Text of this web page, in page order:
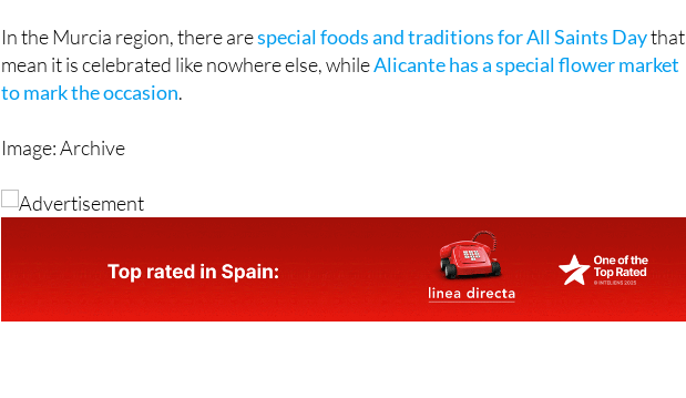
In the Murcia region, there arespecial foods and traditions for All Saints Daythat
mean it is celebrated like nowhere else, whileAlicante has a special flower market
to mark the occasion
Image: Archive